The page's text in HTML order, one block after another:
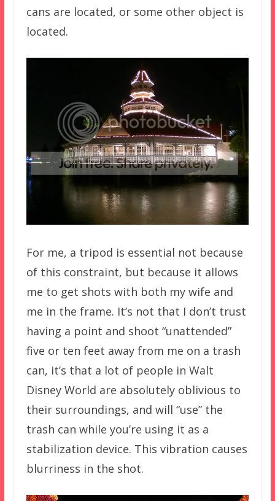
cans are located, or some other object is
located.
For me, a tripod is essential not because
of this constraint, but because it allows
me to get shots with both my wife and
me in the frame. It’s not that I don’t trust
having a point and shoot “unattended”
five or ten feet away from me on a trash
can, it’s that a lot of people in Walt
Disney World are absolutely oblivious to
their surroundings, and will “use” the
trash can while you’re using it as a
stabilization device. This vibration causes
blurriness in the shot.